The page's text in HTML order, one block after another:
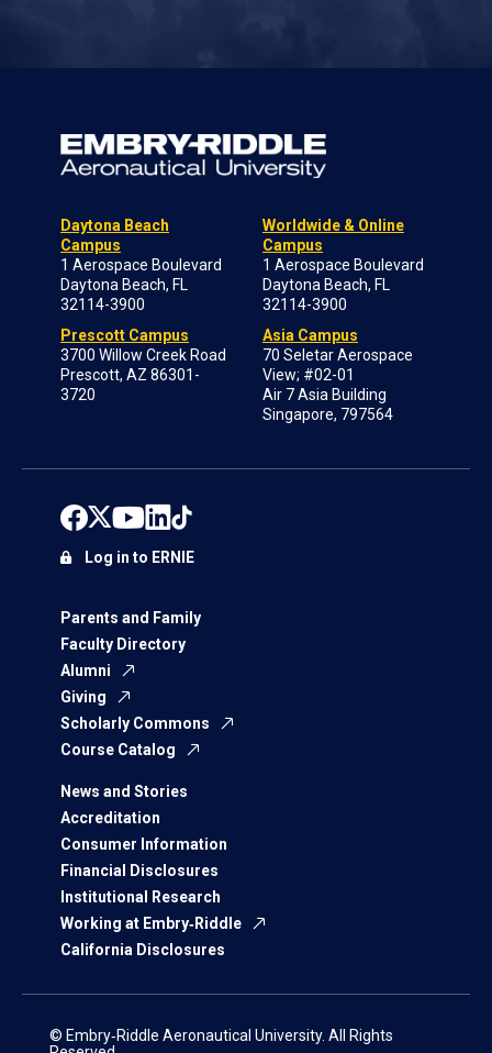
Daytona Beach
Campus
1 Aerospace Boulevard
Daytona Beach, FL
32114-3900
Prescott Campus
3700 Willow Creek Road
Prescott, AZ 86301-
3720
Worldwide & Online
Campus
1 Aerospace Boulevard
Daytona Beach, FL
32114-3900
Asia Campus
70 Seletar Aerospace
View; #02-01
Air 7 Asia Building
Singapore, 797564
Parents and Family
Faculty Directory
Alumni
Giving
Scholarly Commons
Course Catalog
News and Stories
Accreditation
Consumer Information
Financial Disclosures
Institutional Research
Working at Embry‑Riddle
California Disclosures
Log in to ERNIE
© Embry‑Riddle Aeronautical University. All Rights